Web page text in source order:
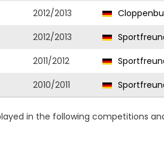
2012/2013
2012/2013
2011/2012
2010/2011
in the following competitions